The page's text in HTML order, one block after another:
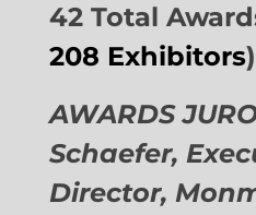
42 Total
208 Exhibitors)
AWARDS
Schaefer,
Director,